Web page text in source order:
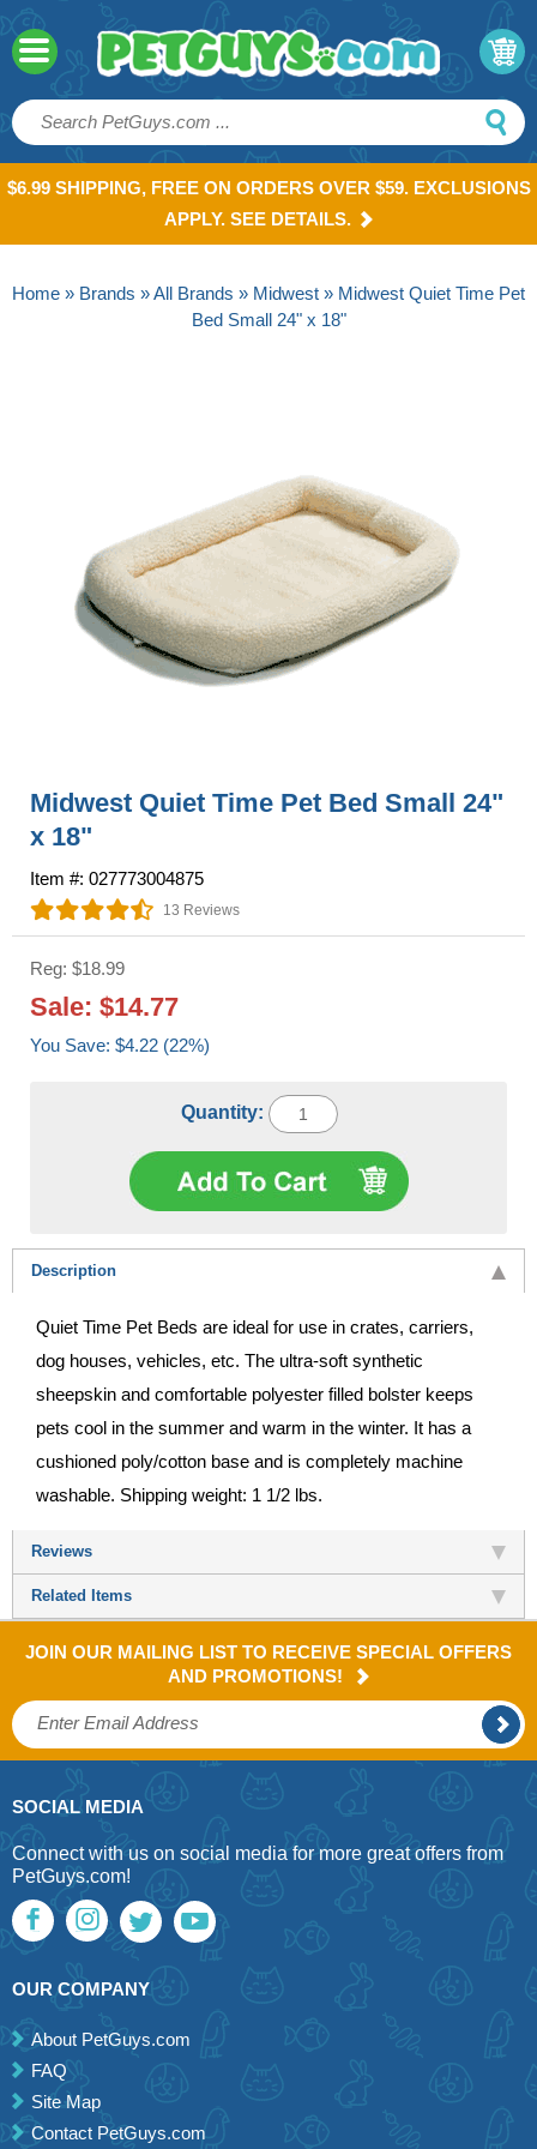
$6.99 SHIPPING, FREE ON ORDERS OVER $59. EXCLUSIONS
APPLY. SEE DETAILS.
Home » Brands »All Brands » Midwest » Midwest Quiet Time Pet
Bed Small 24" x 18"
Midwest Quiet Time Pet Bed Small 24"
x 18"
Item #: 027773004875
13 Reviews
Reg: $18.99
Sale: $14.77
You Save: $4.22 (22%)
Quantity:
Description
Quiet Time Pet Beds are ideal for use in crates, carriers,
dog houses, vehicles, etc. The ultra-soft synthetic
sheepskin and comfortable polyester filled bolster keeps
pets cool in the summer and warm in the winter. It has a
cushioned poly/cotton base and is completely machine
washable. Shipping weight: 1 1/2 lbs.
Reviews
Related Items
JOIN OUR MAILING LIST TO RECEIVE SPECIAL OFFERS
AND PROMOTIONS!
SOCIAL MEDIA
Connect with us on social media for more great offers from
PetGuys.com!
OUR COMPANY
About PetGuys.com
FAQ
Site Map
Contact PetGuys.com